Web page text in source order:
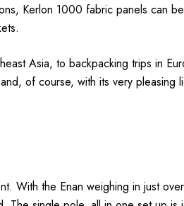
Kerlon 1000 fabric panels can
Asia, to backpacking trips in
of course, with its very pleasing
With the Enan weighing in just